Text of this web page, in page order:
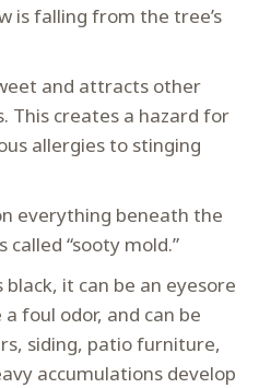
is falling from the tree’s
and attracts other
This creates a hazard for
allergies to stinging
everything beneath the
“sooty mold.”
it can be an eyesore
foul odor, and can be
siding, patio furniture,
accumulations develop